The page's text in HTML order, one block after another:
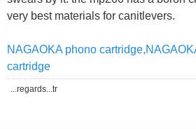
very best materials for canitlevers.
NAGAOKA phono
cartridge
...regards...tr